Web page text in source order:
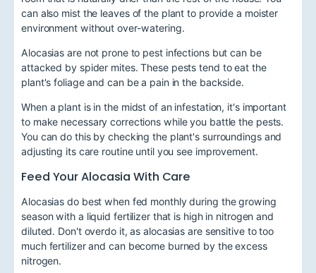
can also mist the leaves of the plant to provide a moister
environment without over-watering.
Alocasias are not prone to pest infections but can be
attacked by spider mites. These pests tend to eat the
plant's foliage and can be a pain in the backside.
When a plant is in the midst of an infestation, it's important
to make necessary corrections while you battle the pests.
You can do this by checking the plant's surroundings and
adjusting its care routine until you see improvement.
Feed Your Alocasia With Care
Alocasias do best when fed monthly during the growing
season with a liquid fertilizer that is high in nitrogen and
diluted. Don't overdo it, as alocasias are sensitive to too
much fertilizer and can become burned by the excess
nitrogen.